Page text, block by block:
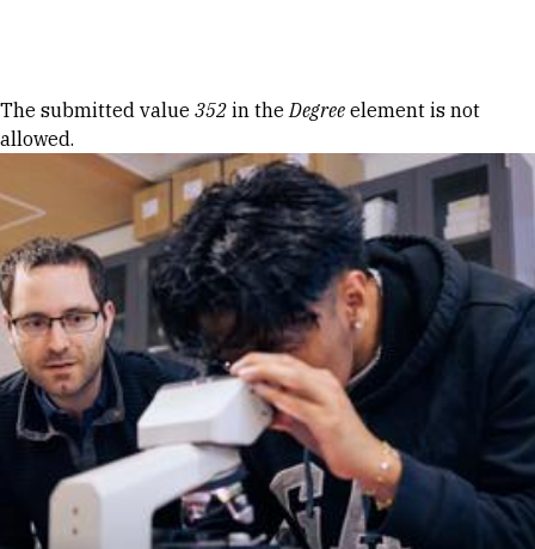
Error message
The submitted value 352 in theDegree element is not
allowed.